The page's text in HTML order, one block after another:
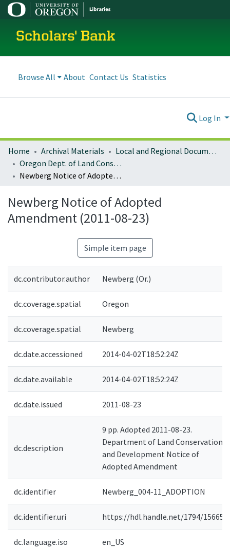
Scholars' Bank
Browse All About Contact Us Statistics
Log In
Home Archival Materials
Local and Regional Documents Archive
Oregon Dept. of Land Conservation and Development
Newberg Notice of Adopted Amendment (2011-08-23)
Newberg Notice of Adopted
Amendment (2011-08-23)
Simple item page
dc.contributor.author Newberg (Or.)
dc.coverage.spatial Oregon
dc.coverage.spatial Newberg
dc.date.accessioned 2014-04-02T18:52:24Z
dc.date.available 2014-04-02T18:52:24Z
dc.date.issued 2011-08-23
dc.description
9 pp. Adopted 2011-08-23.
Department of Land Conservation
and Development Notice of
Adopted Amendment
dc.identifier Newberg_004-11_ADOPTION
dc.identifier.uri https://hdl.handle.net/1794/15665
dc.language.iso en_US